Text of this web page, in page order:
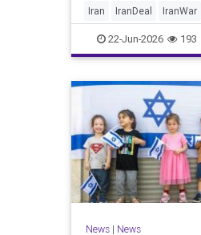
Iran IranDeal IranWar
Trump22-Jun-2026 193
News| News